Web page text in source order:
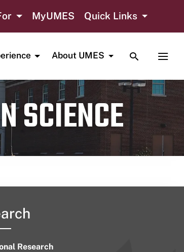
MyUMES Quick Links
About UMES TOGGLE
SCIENCE
Research